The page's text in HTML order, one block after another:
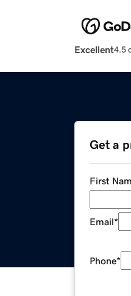
Excellent4.5
Get a
First
Email*
Phone*